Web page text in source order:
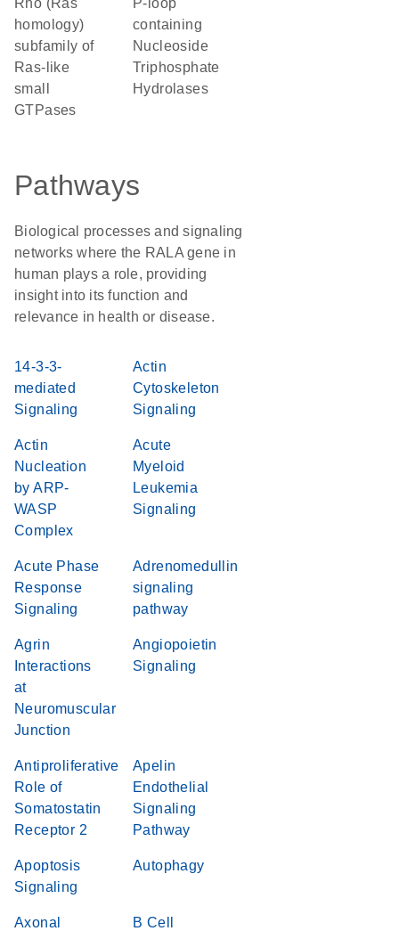
Rho (Ras
homology)
subfamily of
Ras-like
small
GTPases
P-loop
containing
Nucleoside
Triphosphate
Hydrolases
Pathways
Biological processes and signaling
networks where the RALA gene in
human plays a role, providing
insight into its function and
relevance in health or disease.
14-3-3-
mediated
Signaling
Actin
Cytoskeleton
Signaling
Actin
Nucleation
by ARP-
WASP
Complex
Acute
Myeloid
Leukemia
Signaling
Acute Phase
Response
Signaling
Adrenomedullin
signaling
pathway
Agrin
Interactions
at
Neuromuscular
Junction
Angiopoietin
Signaling
Antiproliferative
Role of
Somatostatin
Receptor 2
Apelin
Endothelial
Signaling
Pathway
Apoptosis
Signaling
Autophagy
Axonal
B Cell